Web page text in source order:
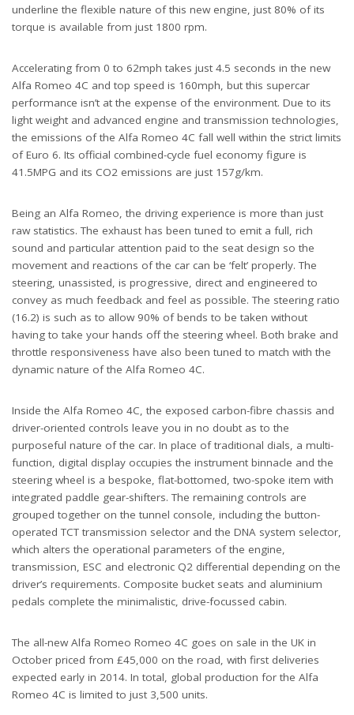
underline the flexible nature of this new engine, just 80% of its
torque is available from just 1800 rpm.
Accelerating from 0 to 62mph takes just 4.5 seconds in the new
Alfa Romeo 4C and top speed is 160mph, but this supercar
performance isn’t at the expense of the environment. Due to its
light weight and advanced engine and transmission technologies,
the emissions of the Alfa Romeo 4C fall well within the strict limits
of Euro 6. Its official combined-cycle fuel economy figure is
41.5MPG and its CO2 emissions are just 157g/km.
Being an Alfa Romeo, the driving experience is more than just
raw statistics. The exhaust has been tuned to emit a full, rich
sound and particular attention paid to the seat design so the
movement and reactions of the car can be ‘felt’ properly. The
steering, unassisted, is progressive, direct and engineered to
convey as much feedback and feel as possible. The steering ratio
(16.2) is such as to allow 90% of bends to be taken without
having to take your hands off the steering wheel. Both brake and
throttle responsiveness have also been tuned to match with the
dynamic nature of the Alfa Romeo 4C.
Inside the Alfa Romeo 4C, the exposed carbon-fibre chassis and
driver-oriented controls leave you in no doubt as to the
purposeful nature of the car. In place of traditional dials, a multi-
function, digital display occupies the instrument binnacle and the
steering wheel is a bespoke, flat-bottomed, two-spoke item with
integrated paddle gear-shifters. The remaining controls are
grouped together on the tunnel console, including the button-
operated TCT transmission selector and the DNA system selector,
which alters the operational parameters of the engine,
transmission, ESC and electronic Q2 differential depending on the
driver’s requirements. Composite bucket seats and aluminium
pedals complete the minimalistic, drive-focussed cabin.
The all-new Alfa Romeo Romeo 4C goes on sale in the UK in
October priced from £45,000 on the road, with first deliveries
expected early in 2014. In total, global production for the Alfa
Romeo 4C is limited to just 3,500 units.